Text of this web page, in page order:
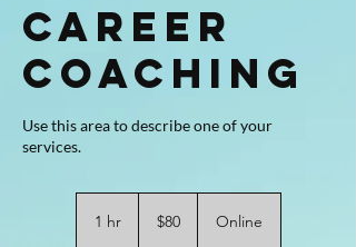
Career
Coaching
Use this area to describe one of your
1 hr1
dollars
$80 Online